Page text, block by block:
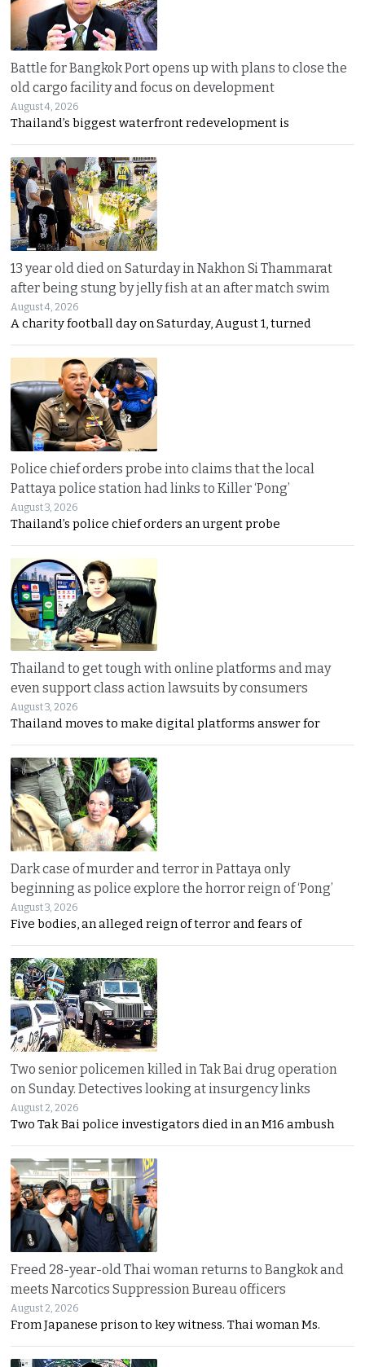
Battle for Bangkok Port opens up with plans to close the
old cargo facility and focus on development
August 4, 2026
Thailand’s biggest waterfront redevelopment is
13 year old died on Saturday in Nakhon Si Thammarat
after being stung by jelly fish at an after match swim
August 4, 2026
A charity football day on Saturday, August 1, turned
Police chief orders probe into claims that the local
Pattaya police station had links to Killer ‘Pong’
August 3, 2026
Thailand’s police chief orders an urgent probe
Thailand to get tough with online platforms and may
even support class action lawsuits by consumers
August 3, 2026
Thailand moves to make digital platforms answer for
Dark case of murder and terror in Pattaya only
beginning as police explore the horror reign of ‘Pong’
August 3, 2026
Five bodies, an alleged reign of terror and fears of
Two senior policemen killed in Tak Bai drug operation
on Sunday. Detectives looking at insurgency links
August 2, 2026
Two Tak Bai police investigators died in an M16 ambush
Freed 28-year-old Thai woman returns to Bangkok and
meets Narcotics Suppression Bureau officers
August 2, 2026
From Japanese prison to key witness. Thai woman Ms.